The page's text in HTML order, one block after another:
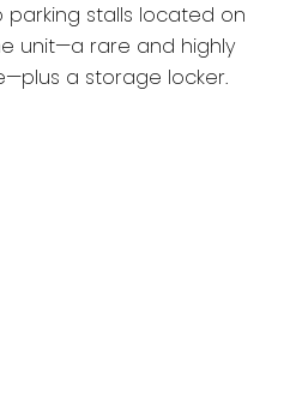
parking stalls located on
unit—a rare and highly
a storage locker.